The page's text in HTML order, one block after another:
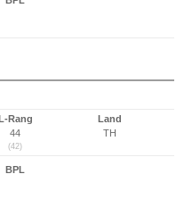
L-Rang
44
(42)
Land
TH
BPL